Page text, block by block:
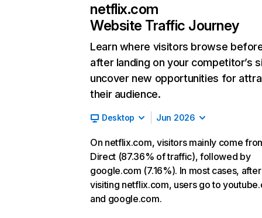
netflix.com
Website Traffic Journey
Learn where visitors browse
after landing on your competitor’s
uncover new opportunities for
their audience.
Desktop Jun 2026
On netflix.com, visitors mainly come
Direct (87.36% of traffic), followed by
google.com (7.16%). In most cases, after
visiting netflix.com, users go to
and google.com.